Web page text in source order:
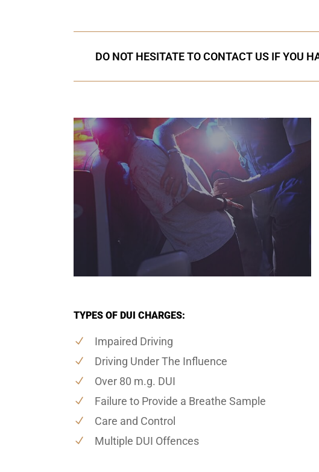
DO NOT HESITATE TO CONTACT US IF YOU
TYPES OF DUI CHARGES:
Impaired Driving
Driving Under The Influence
Over 80 m.g. DUI
Failure to Provide a Breathe Sample
Care and Control
Multiple DUI Offences